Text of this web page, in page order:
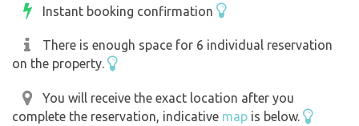
Instant booking confirmation
There is enough space for 6 individual reservation
on the property.
You will receive the exact location after you
complete the reservation, indicative map is below.